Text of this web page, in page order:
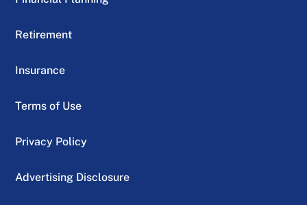
Retirement
Insurance
Terms of Use
Privacy Policy
Advertising Disclosure